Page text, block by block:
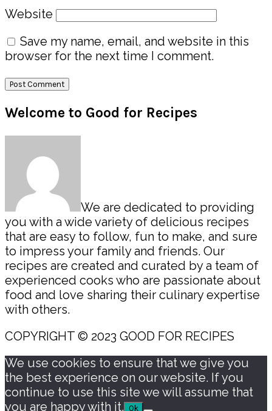
Website
Save my name, email, and website in this
browser for the next time I comment.
Primary
Sidebar
Welcome to Good for Recipes
We are dedicated to providing
you with a wide variety of delicious recipes
that are easy to follow, fun to make, and sure
to impress your family and friends. Our
recipes are created and curated by a team of
experienced cooks who are passionate about
food and love sharing their culinary expertise
with others.
COPYRIGHT © 2023 GOOD FOR RECIPES
We use cookies to ensure that we give you
the best experience on our website. If you
continue to use this site we will assume that
you are happy with it.
Ok